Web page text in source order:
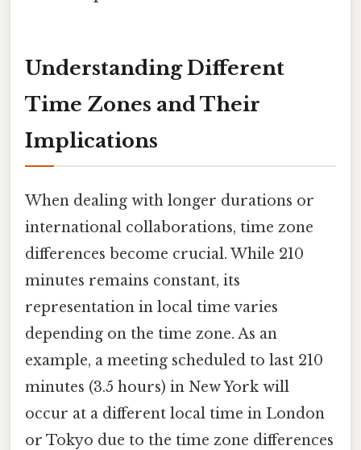
Understanding Different
Time Zones and Their
Implications
When dealing with longer durations or
international collaborations, time zone
differences become crucial. While 210
minutes remains constant, its
representation in local time varies
depending on the time zone. As an
example, a meeting scheduled to last 210
minutes (3.5 hours) in New York will
occur at a different local time in London
or Tokyo due to the time zone differences